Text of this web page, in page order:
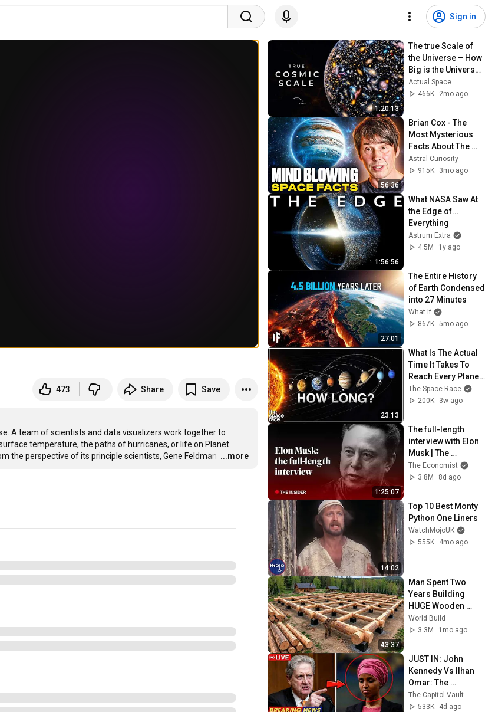
Sign in
473 Share Save
A team of scientists and data visualizers work together to
temperature, the paths of hurricanes, or life on Planet
the perspective of its principle scientists, Gene Feldman …
...more
1:20:13
The true Scale of
the Universe – How
Big is the Universe?
| Space
Documentary 2026
Actual Space
466K
2mo ago
56:36
Brian Cox - The
Most Mysterious
Facts About The
Universe
Astral Curiosity
915K
3mo ago
1:56:56
What NASA Saw At
the Edge of...
Everything
Astrum Extra
4.5M
1y ago
27:01
The Entire History
of Earth Condensed
into 27 Minutes
What If
867K 5mo ago
23:13
What Is The Actual
Time It Takes To
Reach Every Planet
In The Solar
System?
The Space Race
200K
3w ago
1:25:07
The full-length
interview with Elon
Musk | The
Economist
The Economist
3.8M
8d ago
14:02
Top 10 Best Monty
Python One Liners
WatchMojoUK
555K
4mo ago
43:37
Man Spent Two
Years Building
HUGE Wooden
House for his
Family | Start to
@bjornbrenton
World Build
3.3M
1mo ago
JUST IN: John
Kennedy Vs Ilhan
Omar: The
Financial Evidence
Nobody Saw
The Capitol Vault
533K
4d ago